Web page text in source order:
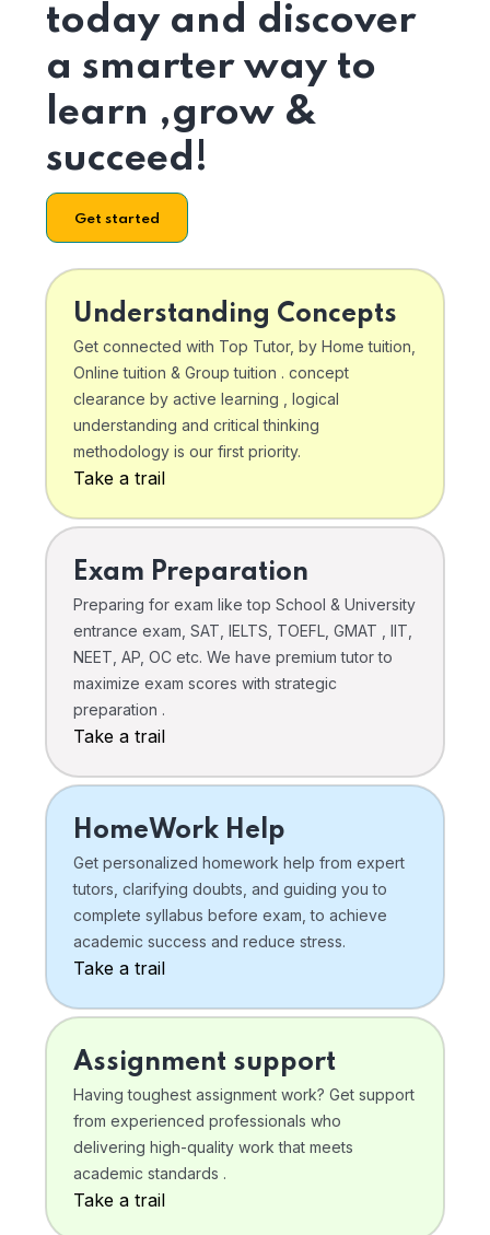
today and discover
a smarter way to
learn ,grow &
succeed!
Get started
Understanding Concepts
Get connected with Top Tutor, by Home tuition,
Online tuition & Group tuition . concept
clearance by active learning , logical
understanding and critical thinking
methodology is our first priority.
Take a trail
Exam Preparation
Preparing for exam like top School & University
entrance exam, SAT, IELTS, TOEFL, GMAT , IIT,
NEET, AP, OC etc. We have premium tutor to
maximize exam scores with strategic
preparation .
Take a trail
HomeWork Help
Get personalized homework help from expert
tutors, clarifying doubts, and guiding you to
complete syllabus before exam, to achieve
academic success and reduce stress.
Take a trail
Assignment support
Having toughest assignment work? Get support
from experienced professionals who
delivering high-quality work that meets
academic standards .
Take a trail